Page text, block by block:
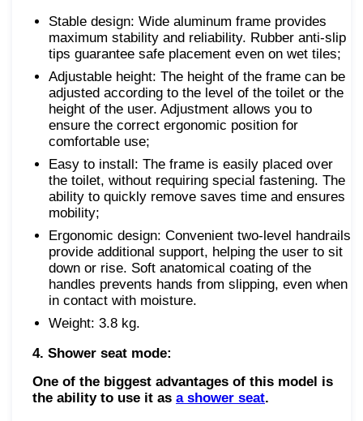
Stable design: Wide aluminum frame provides
maximum stability and reliability. Rubber anti-slip
tips guarantee safe placement even on wet tiles;
Adjustable height: The height of the frame can be
adjusted according to the level of the toilet or the
height of the user. Adjustment allows you to
ensure the correct ergonomic position for
comfortable use;
Easy to install: The frame is easily placed over
the toilet, without requiring special fastening. The
ability to quickly remove saves time and ensures
mobility;
Ergonomic design: Convenient two-level handrails
provide additional support, helping the user to sit
down or rise. Soft anatomical coating of the
handles prevents hands from slipping, even when
in contact with moisture.
Weight: 3.8 kg.
4. Shower seat mode:
One of the biggest advantages of this model is
the ability to use it as a shower seat.